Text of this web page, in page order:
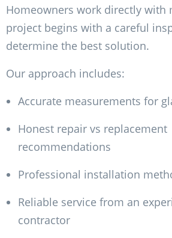
Homeowners work directly with
project begins with a careful
determine the best solution.
Our approach includes:
Accurate measurements for
Honest repair vs replacement
recommendations
Professional installation
Reliable service from an
contractor